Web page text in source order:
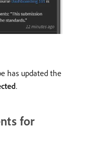
has updated the
.
for